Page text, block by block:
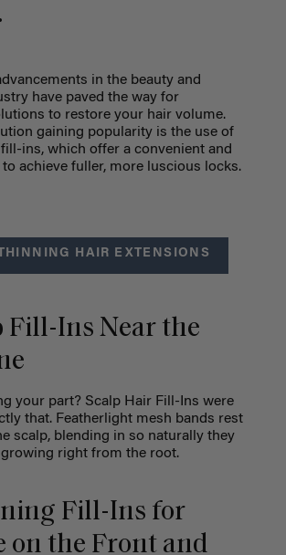
in the beauty and
have paved the way for
to restore your hair volume.
gaining popularity is the use of
ins, which offer a convenient and
achieve fuller, more luscious locks.
HAIR EXTENSIONS
Fill-Ins Near the
your part? Scalp Hair Fill-Ins were
that. Featherlight mesh bands rest
scalp, blending in so naturally they
growing right from the root.
Fill-Ins for
on the Front and